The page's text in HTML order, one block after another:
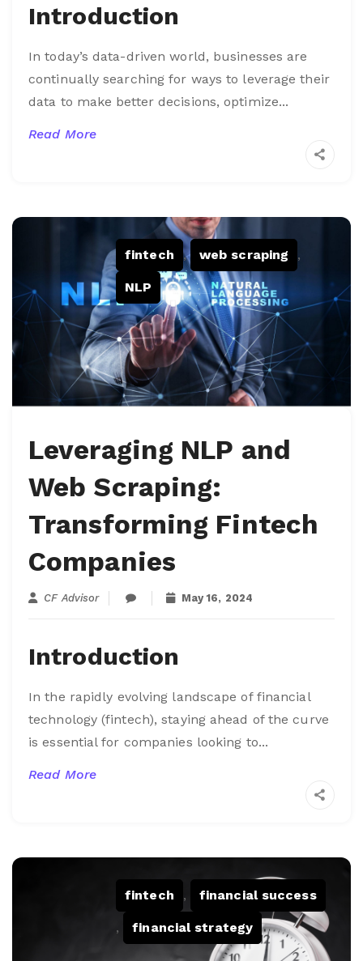
Introduction
In today’s data-driven world, businesses are
continually searching for ways to leverage their
data to make better decisions, optimize...
Read More
fintech , web scraping ,
NLP
Leveraging NLP and
Web Scraping:
Transforming Fintech
Companies
CF Advisor May 16, 2024
Introduction
In the rapidly evolving landscape of financial
technology (fintech), staying ahead of the curve
is essential for companies looking to...
Read More
fintech , financial success
, financial strategy